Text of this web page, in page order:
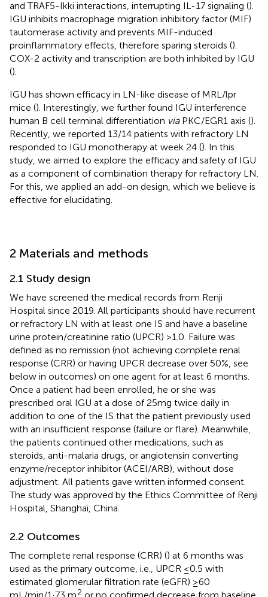
and TRAF5-Ikki interactions, interrupting IL-17 signaling ().
IGU inhibits macrophage migration inhibitory factor (MIF)
tautomerase activity and prevents MIF-induced
proinflammatory effects, therefore sparing steroids ().
COX-2 activity and transcription are both inhibited by IGU
().
IGU has shown efficacy in LN-like disease of MRL/lpr
mice (). Interestingly, we further found IGU interference
human B cell terminal differentiation viaPKC/EGR1 axis ().
Recently, we reported 13/14 patients with refractory LN
responded to IGU monotherapy at week 24 (). In this
study, we aimed to explore the efficacy and safety of IGU
as a component of combination therapy for refractory LN.
For this, we applied an add-on design, which we believe is
effective for elucidating.
2 Materials and methods
2.1 Study design
We have screened the medical records from Renji
Hospital since 2019. All participants should have recurrent
or refractory LN with at least one IS and have a baseline
urine protein/creatinine ratio (UPCR) >1.0. Failure was
defined as no remission (not achieving complete renal
response (CRR) or having UPCR decrease over 50%, see
below in outcomes) on one agent for at least 6 months.
Once a patient had been enrolled, he or she was
prescribed oral IGU at a dose of 25mg twice daily in
addition to one of the IS that the patient previously used
with an insufficient response (failure or flare). Meanwhile,
the patients continued other medications, such as
steroids, anti-malaria drugs, or angiotensin converting
enzyme/receptor inhibitor (ACEI/ARB), without dose
adjustment. All patients gave written informed consent.
The study was approved by the Ethics Committee of Renji
Hospital, Shanghai, China.
2.2 Outcomes
The complete renal response (CRR) () at 6 months was
used as the primary outcome, i.e., UPCR ≤0.5 with
estimated glomerular filtration rate (eGFR) ≥60
mL/min/1·73 m2 or no confirmed decrease from baseline